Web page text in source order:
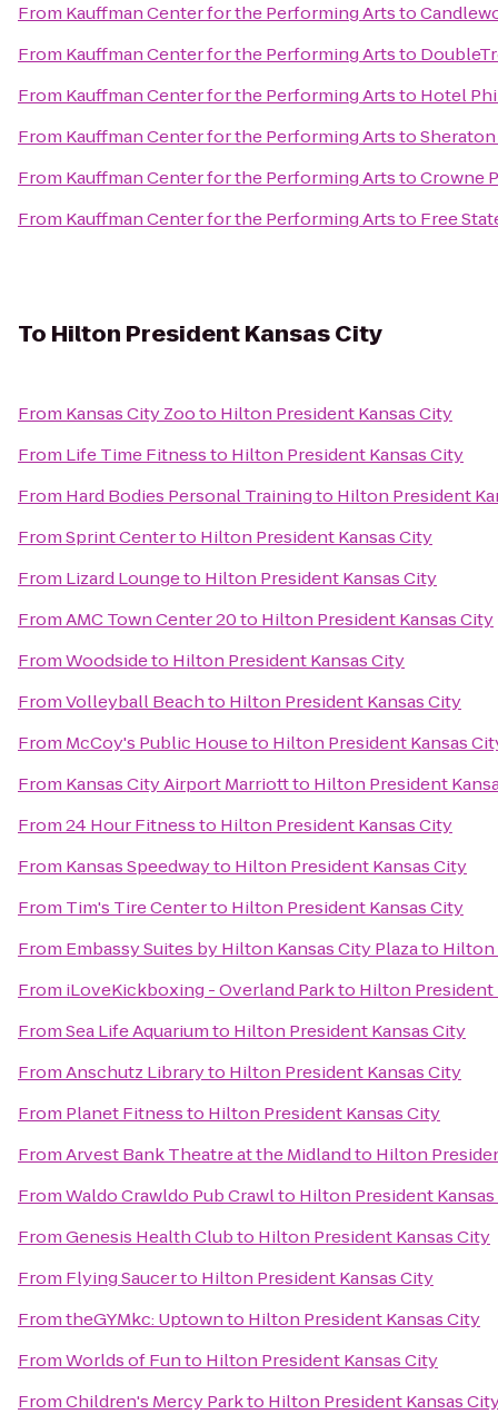
From Kauffman Center for the Performing Artsto
From Kauffman Center for the Performing Artsto
From Kauffman Center for the Performing Artsto Hotel
From Kauffman Center for the Performing Artsto
From Kauffman Center for the Performing ArtstoCrowne
From Kauffman Center for the Performing Artsto Free
To Hilton President Kansas City
From Kansas City Zooto Hilton President Kansas City
From Life Time Fitnessto Hilton President Kansas City
From Hard Bodies Personal Trainingto Hilton President
FromSprint Centerto Hilton President Kansas City
From Lizard Loungeto Hilton President Kansas City
FromAMC Town Center 20to Hilton President Kansas City
FromWoodsideto Hilton President Kansas City
FromVolleyball Beachto Hilton President Kansas City
From McCoy's Public Houseto Hilton President Kansas
From Kansas City Airport Marriottto Hilton President
From24 Hour Fitnessto Hilton President Kansas City
From Kansas Speedwayto Hilton President Kansas City
From Tim's Tire Centerto Hilton President Kansas City
From Embassy Suites by Hilton Kansas City Plazato Hilton
From iLoveKickboxing - Overland Parkto Hilton President
FromSea Life Aquariumto Hilton President Kansas City
FromAnschutz Libraryto Hilton President Kansas City
From Planet Fitnessto Hilton President Kansas City
FromArvest Bank Theatre at the Midlandto Hilton
FromWaldo Crawldo Pub Crawlto Hilton President
FromGenesis Health Clubto Hilton President Kansas City
From Flying Saucerto Hilton President Kansas City
FromtheGYMkc: Uptownto Hilton President Kansas City
FromWorlds of Funto Hilton President Kansas City
FromChildren's Mercy Parkto Hilton President Kansas